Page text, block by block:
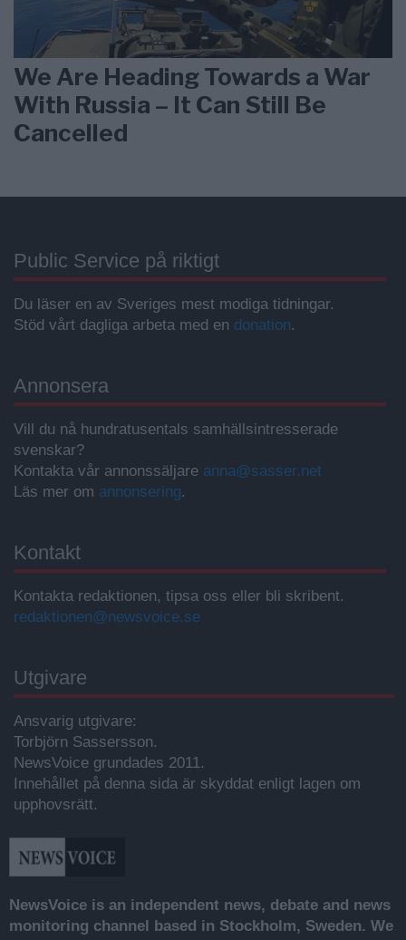
We Are Heading Towards a War
With Russia – It Can Still Be
Cancelled
Public Service på riktigt
Du läser en av Sveriges mest modiga tidningar.
Stöd vårt dagliga arbeta med en donation.
Annonsera
Vill du nå hundratusentals samhällsintresserade
svenskar?
Kontakta vår annonssäljare anna@sasser.net
Läs mer om annonsering.
Kontakt
Kontakta redaktionen, tipsa oss eller bli skribent.
redaktionen@newsvoice.se
Utgivare
Ansvarig utgivare:
Torbjörn Sassersson.
NewsVoice grundades 2011.
Innehållet på denna sida är skyddat enligt lagen om
upphovsrätt.
NewsVoice is an independent news, debate and news
monitoring channel based in Stockholm, Sweden. We